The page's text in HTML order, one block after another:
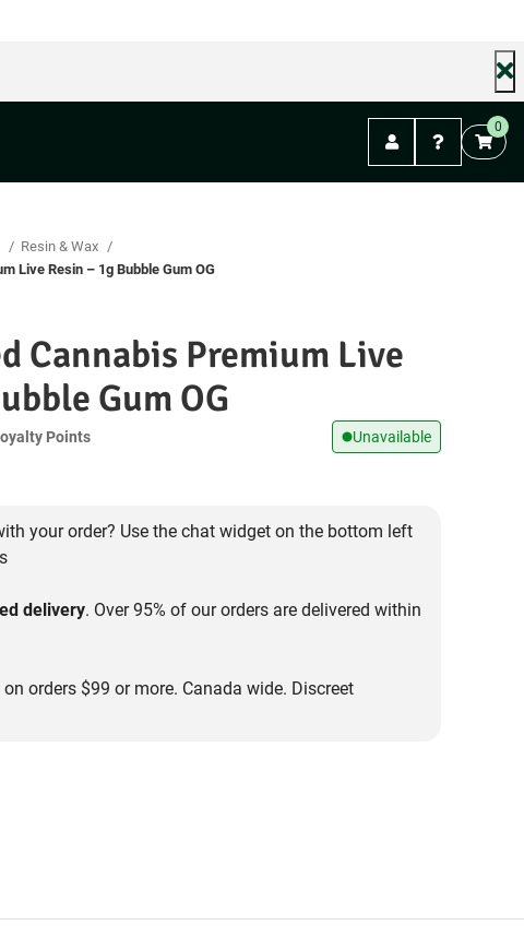
0
Resin & Wax
Live Resin – 1g Bubble Gum OG
Cannabis Premium Live
Gum OG
Points Unavailable
your order? Use the chat widget on the bottom left
delivery. Over 95% of our orders are delivered within
on orders $99 or more. Canada wide. Discreet